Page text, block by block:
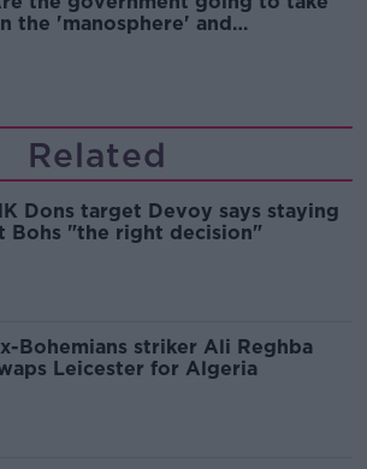
the 'manosphere' and
Related
Dons target Devoy says staying
Bohs "the right decision"
Bohemians striker Ali Reghba
Leicester for Algeria